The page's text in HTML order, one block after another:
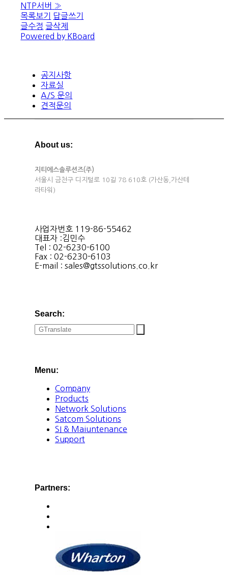
NTP서버 »
목록보기
답글쓰기
글수정 글삭제
Powered by KBoard
공지사항
자료실
A/S 문의
견적문의
About us:
지티에스솔루션즈(주)
서울시 금천구 디지털로 10길 78 610호 (가산동,가산테
라타워)
사업자번호 119-86-55462
대표자 :김민수
Tel : 02-6230-6100
Fax : 02-6230-6103
E-mail : sales@gtssolutions.co.kr
Search:
Menu:
Company
Products
Network Solutions
Satcom Solutions
SI & Maiuntenance
Support
Partners: